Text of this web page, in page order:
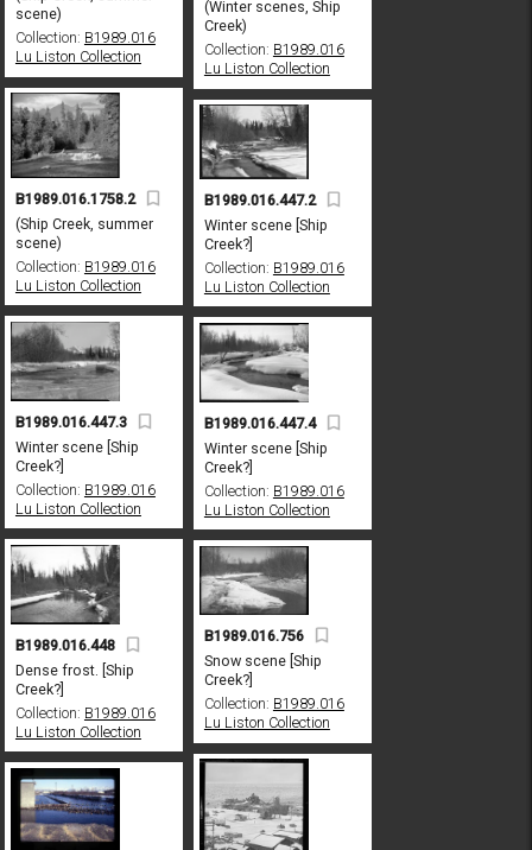
(Winter scenes, Ship
Creek)
Collection: B1989.016
Lu Liston Collection
scene)
Collection: B1989.016
Lu Liston Collection
B1989.016.1758.2
(Ship Creek, summer
scene)
Collection: B1989.016
Lu Liston Collection
B1989.016.447.2
Winter scene [Ship
Creek?]
Collection: B1989.016
Lu Liston Collection
B1989.016.447.3
Winter scene [Ship
Creek?]
Collection: B1989.016
Lu Liston Collection
B1989.016.447.4
Winter scene [Ship
Creek?]
Collection: B1989.016
Lu Liston Collection
B1989.016.448
Dense frost. [Ship
Creek?]
Collection: B1989.016
Lu Liston Collection
B1989.016.756
Snow scene [Ship
Creek?]
Collection: B1989.016
Lu Liston Collection